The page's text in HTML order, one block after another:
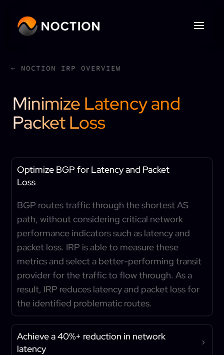
← NOCTION IRP OVERVIEW
Minimize Latency and
Packet Loss
Optimize BGP for Latency and Packet
Loss
BGP routes traffic through the shortest AS
path, without considering critical network
performance indicators such as latency and
packet loss. IRP is able to measure these
metrics and select a better-performing transit
provider for the traffic to flow through. As a
result, IRP reduces latency and packet loss for
the identified problematic routes.
Achieve a 40%+ reduction in network
latency